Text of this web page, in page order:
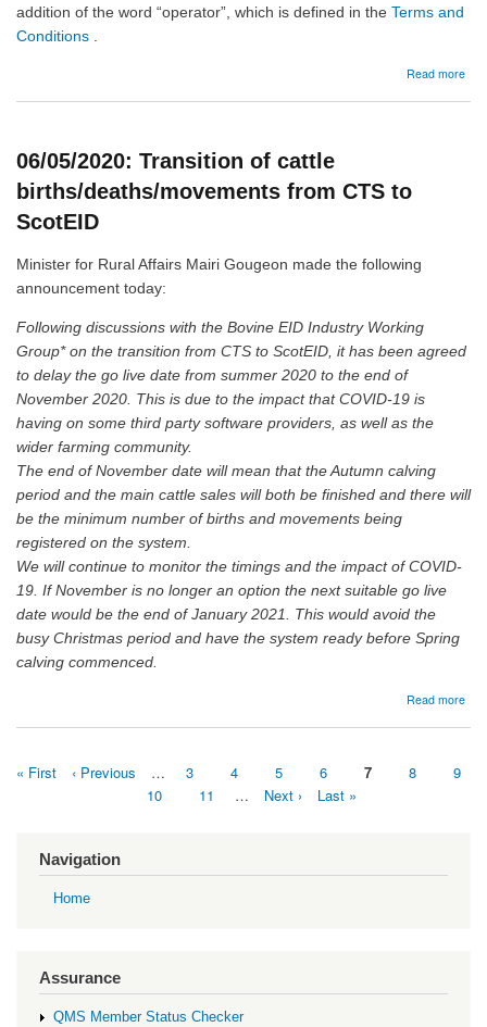
addition of the word “operator”, which is defined in the Terms and
Conditions
Read more
06/05/2020: Transition of cattle
births/deaths/movements from CTS to
ScotEID
Minister for Rural Affairs Mairi Gougeon made the following
announcement today:
Following discussions with the Bovine EID Industry Working
Group* on the transition from CTS to ScotEID, it has been agreed
to delay the go live date from summer 2020 to the end of
November 2020. This is due to the impact that COVID-19 is
having on some third party software providers, as well as the
wider farming community.
The end of November date will mean that the Autumn calving
period and the main cattle sales will both be finished and there will
be the minimum number of births and movements being
registered on the system.
We will continue to monitor the timings and the impact of COVID-
19. If November is no longer an option the next suitable go live
date would be the end of January 2021. This would avoid the
busy Christmas period and have the system ready before Spring
calving commenced.
Read more
First
« First
Previous
‹ Previous … Page
3 Page
4 Page
5 Page
6
Current
7 Page
8 Page
9
Page
10 Page
11 …
Next
Next ›
Last
Last »
Navigation
Home
Assurance
QMS Member Status Checker